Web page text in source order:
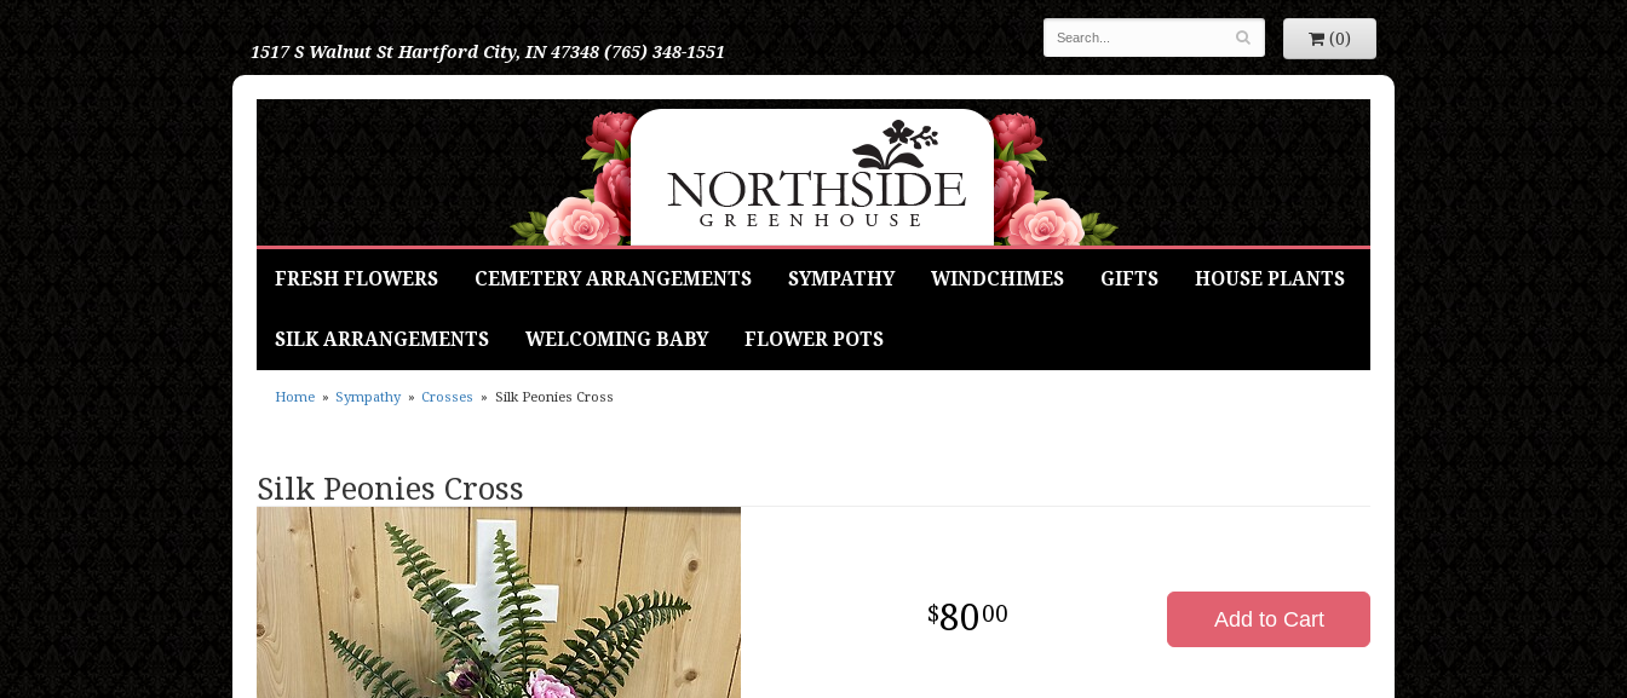
1517 S Walnut St Hartford City, IN 47348 (765) 348-1551
(0)
FRESH FLOWERS CEMETERY ARRANGEMENTS SYMPATHY WINDCHIMES GIFTS HOUSE PLANTS
SILK ARRANGEMENTS WELCOMING BABY FLOWER POTS
Home Sympathy Crosses Silk Peonies Cross
Silk Peonies Cross
8000 Add to Cart